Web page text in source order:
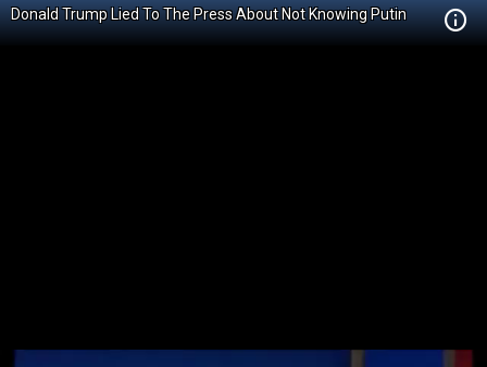
Donald Trump Lied To The Press About Not Knowing Putin